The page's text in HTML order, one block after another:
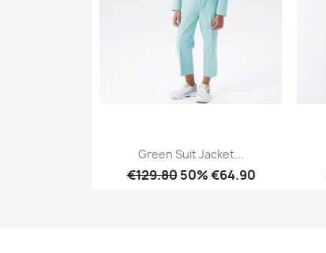
Green Suit Jacket...
€129.8050% €64.90